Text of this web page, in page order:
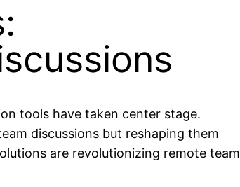
tools have taken center stage.
discussions but reshaping them
are revolutionizing remote team